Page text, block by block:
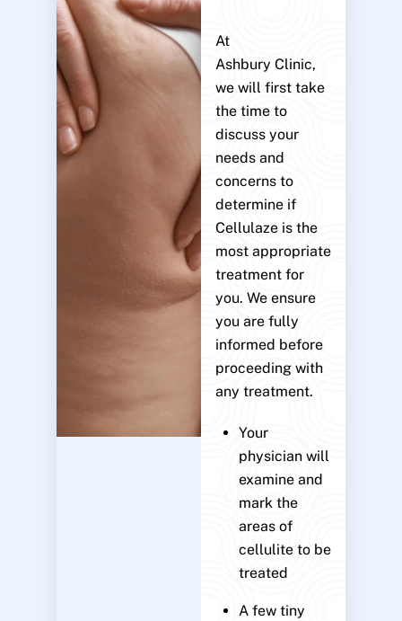
At
Ashbury Clinic,
we will first take
the time to
discuss your
needs and
concerns to
determine if
Cellulaze is the
most appropriate
treatment for
you. We ensure
you are fully
informed before
proceeding with
any treatment.
Your
physician will
examine and
mark the
areas of
cellulite to be
treated
A few tiny